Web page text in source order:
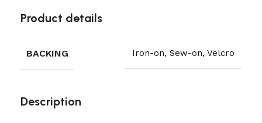
Product details
BACKING Iron-on, Sew-on, Velcro
Description